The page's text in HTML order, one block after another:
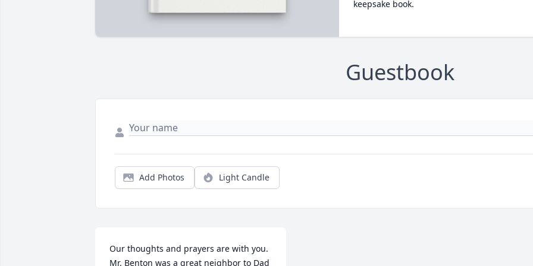
keepsake book.
Guestbook
Add Photos Light Candle
Our thoughts and prayers are with you.
Mr. Benton was a great neighbor to Dad